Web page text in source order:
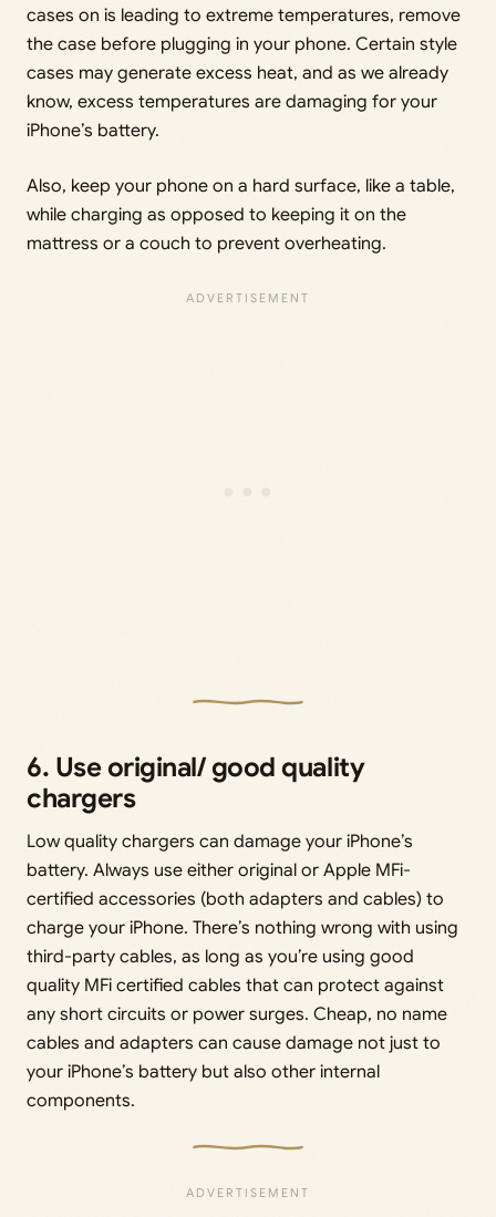
cases on is leading to extreme temperatures, remove
the case before plugging in your phone. Certain style
cases may generate excess heat, and as we already
know, excess temperatures are damaging for your
iPhone’s battery.
Also, keep your phone on a hard surface, like a table,
while charging as opposed to keeping it on the
mattress or a couch to prevent overheating.
6. Use original/ good quality
chargers
Low quality chargers can damage your iPhone’s
battery. Always use either original or Apple MFi-
certified accessories (both adapters and cables) to
charge your iPhone. There’s nothing wrong with using
third-party cables, as long as you’re using good
quality MFi certified cables that can protect against
any short circuits or power surges. Cheap, no name
cables and adapters can cause damage not just to
your iPhone’s battery but also other internal
components.